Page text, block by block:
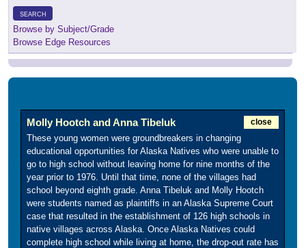
SEARCH
Browse by Subject/Grade
Browse Edge Resources
Molly Hootch and Anna Tibeluk close
These young women were groundbreakers in changing
educational opportunities for Alaska Natives who were unable to
go to high school without leaving home for nine months of the
year prior to 1976. Until that time, none of the villages had
school beyond eighth grade. Anna Tibeluk and Molly Hootch
were students named as plaintiffs in an Alaska Supreme Court
case that resulted in the establishment of 126 high schools in
native villages across Alaska. Once Alaska Natives could
complete high school while living at home, the drop-out rate has